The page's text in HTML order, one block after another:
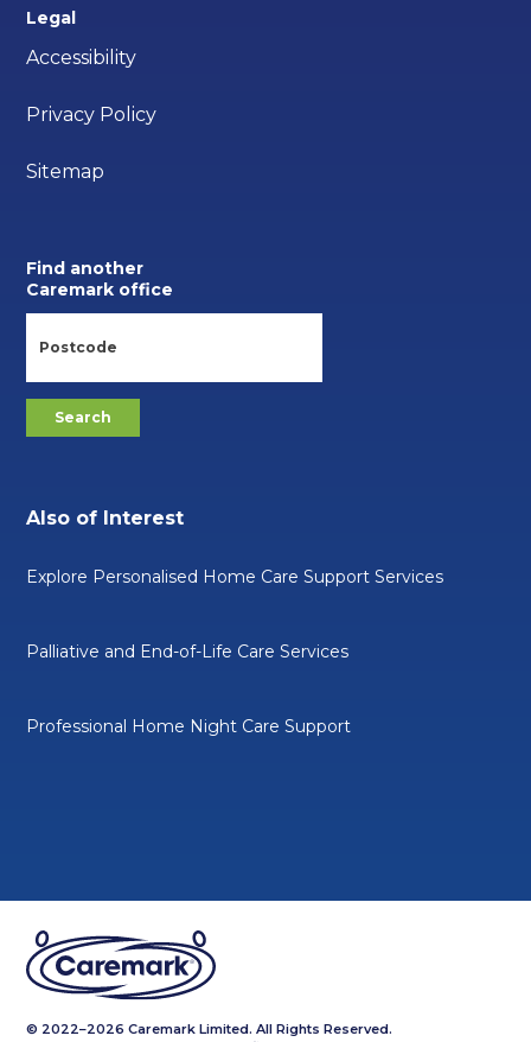
Legal
Accessibility
Privacy Policy
Sitemap
Find another
Caremark office
Also of Interest
Explore Personalised Home Care Support Services
Palliative and End-of-Life Care Services
Professional Home Night Care Support
© 2022–2026 Caremark Limited. All Rights Reserved.